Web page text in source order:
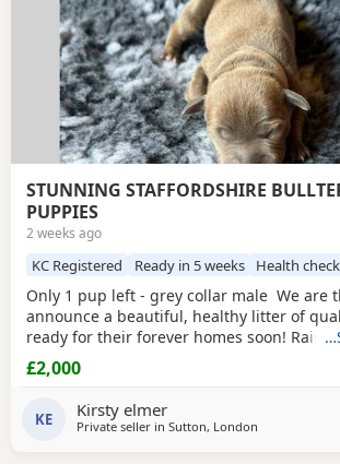
STUNNING STAFFORDSHIRE
PUPPIES
2 weeks ago
KC Registered Ready in 5 weeks Health
Only 1 pup left - grey collar male We are
announce a beautiful, healthy litter of
ready for their forever homes soon!
family home, these pups have exceptional
striking colours, and excellent structures.
Puppies 1 x
Fawn
£2000 grey collar
£2,000
KE Kirsty elmer
Private seller in Sutton, London